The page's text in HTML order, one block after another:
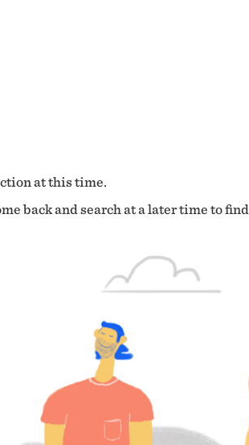
at this time.
back and search at a later time to